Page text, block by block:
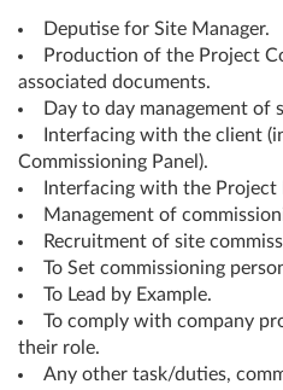
Deputise for Site Manager.
Production of the Project
associated documents.
Day to day management of
Interfacing with the client
Commissioning Panel).
Interfacing with the Project
Management of
Recruitment of site
To Set commissioning
To Lead by Example.
To comply with company
their role.
Any other task/duties,